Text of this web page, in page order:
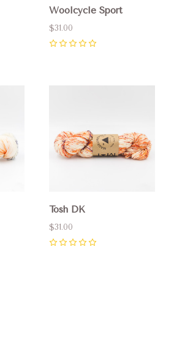
Woolcycle Sport
$31.00
Tosh DK
$31.00